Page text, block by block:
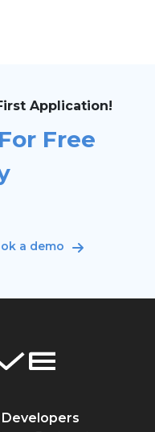
Application!
Free
a demo